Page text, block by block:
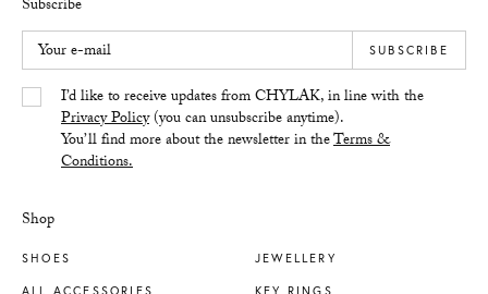
Shop
SHOES
ALL ACCESSORIES
JEWELLERY
KEY RINGS
Subscribe
Your e-mail
Yes/TakI’d like to receive updates from CHYLAK, in line with the
Privacy Policy(you can unsubscribe anytime).
You’ll find more about the newsletter in theTerms &
Conditions.
SUBSCRIBE